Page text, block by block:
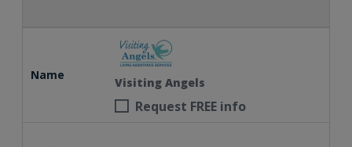
Name
Visiting Angels
Request FREE info